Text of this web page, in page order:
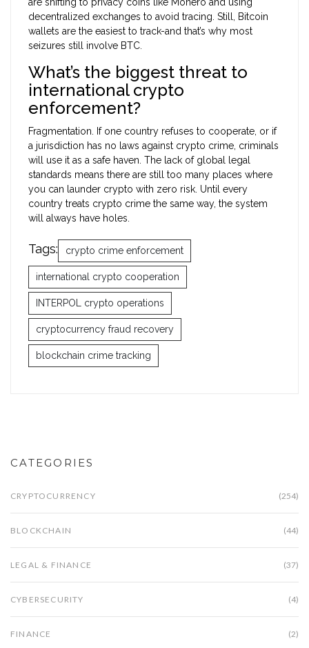
decentralized exchanges to avoid tracing. Still, Bitcoin
wallets are the easiest to track-and that’s why most
seizures still involve BTC.
What’s the biggest threat to
international crypto
enforcement?
Fragmentation. If one country refuses to cooperate, or if
a jurisdiction has no laws against crypto crime, criminals
will use it as a safe haven. The lack of global legal
standards means there are still too many places where
you can launder crypto with zero risk. Until every
country treats crypto crime the same way, the system
will always have holes.
Tags: crypto crime enforcement
international crypto cooperation
INTERPOL crypto operations
cryptocurrency fraud recovery
blockchain crime tracking
CATEGORIES
CRYPTOCURRENCY (254)
BLOCKCHAIN (44)
LEGAL & FINANCE (37)
CYBERSECURITY (4)
FINANCE (2)